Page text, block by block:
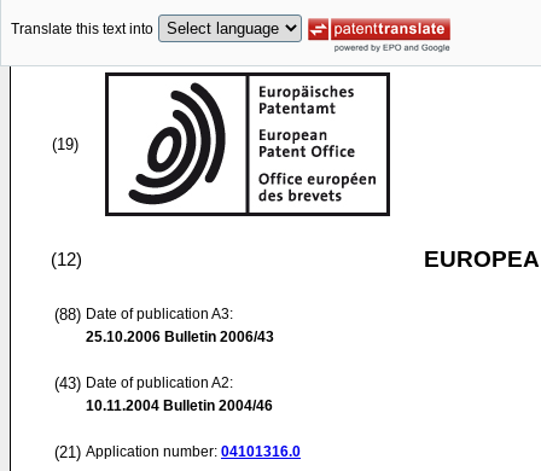
Translate this text into
(19)
(12)
(88) Date of publication A3:
25.10.2006 Bulletin 2006/43
(43) Date of publication A2:
10.11.2004 Bulletin 2004/46
(21) Application number: 04101316.0